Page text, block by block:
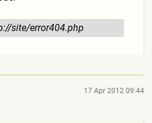
site/error404.php
17 Apr 2012 09:44